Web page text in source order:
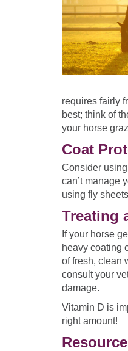
requires fairly
best; think of
your horse
Coat
Consider
can’t manage
using fly
Treating
If your horse
heavy coating
of fresh, clean
consult your
damage.
Vitamin D is
right amount!